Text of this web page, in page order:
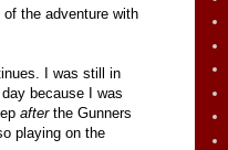
the adventure with
I was still in
because I was
afterthe Gunners
playing on the